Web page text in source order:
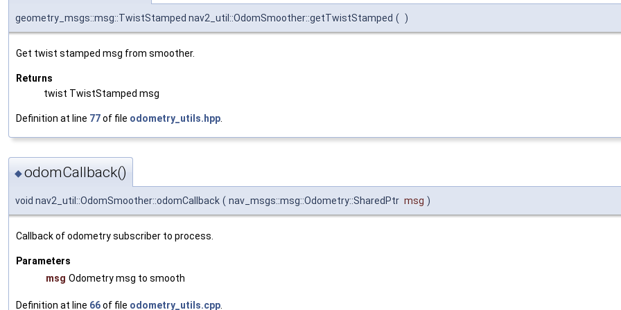
geometry_msgs::msg::TwistStamped nav2_util::OdomSmoother::getTwistStamped ( )
Get twist stamped msg from smoother.
Returns
twist TwistStamped msg
Definition at line 77of file odometry_utils.hpp.
◆odomCallback()
void nav2_util::OdomSmoother::odomCallback ( nav_msgs::msg::Odometry::SharedPtr msg )
Callback of odometry subscriber to process.
Parameters
msg Odometry msg to smooth
Definition at line 66of file odometry_utils.cpp